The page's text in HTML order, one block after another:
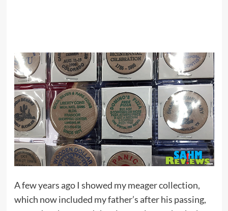
A few years ago I showed my meager collection,
which now included my father’s after his passing,